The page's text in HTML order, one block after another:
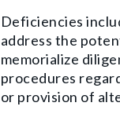
Deficiencies
address the
memorialize
procedures
or provision of